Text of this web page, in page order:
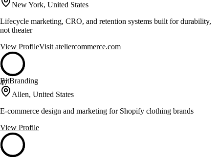
New York, United States
Lifecycle marketing, CRO, and retention systems built for durability,
not theater
View ProfileVisit ateliercommerce.com
47
BitBranding
Allen, United States
E-commerce design and marketing for Shopify clothing brands
View Profile